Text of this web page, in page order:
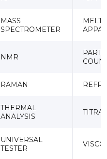
MASS
SPECTROMETER
NMR
RAMAN
THERMAL
ANALYSIS
UNIVERSAL
TESTER